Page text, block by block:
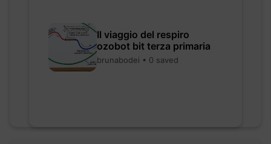
Il viaggio del respiro
ozobot bit terza primaria
brunabodei • 0 saved